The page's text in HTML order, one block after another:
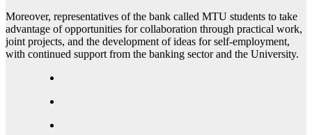
Moreover, representatives of the bank called MTU students to take
advantage of opportunities for collaboration through practical work,
joint projects, and the development of ideas for self-employment,
with continued support from the banking sector and the University.